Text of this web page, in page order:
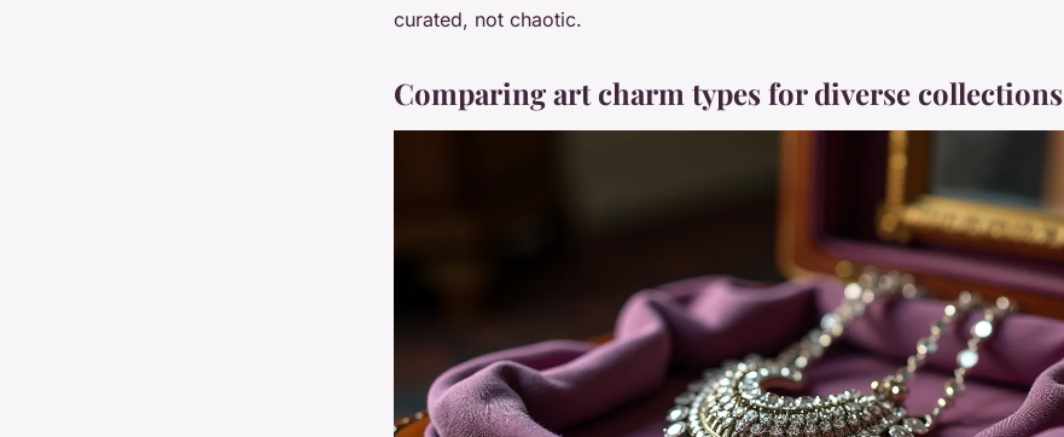
curated, not chaotic.
Comparing art charm types for diverse collections